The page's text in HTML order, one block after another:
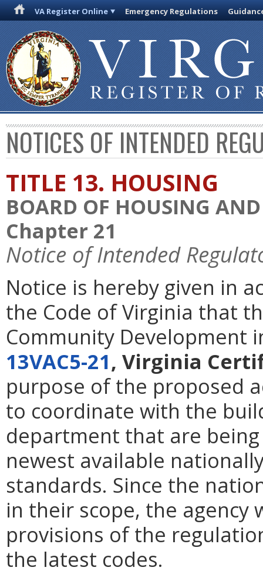
VA Register Online Emergency Regulations
NOTICES OF INTENDED
TITLE 13. HOUSING
BOARD OF HOUSING
Chapter 21
Notice of Intended
Notice is hereby given in
the Code of Virginia that
Community Development
13VAC5-21, Virginia
purpose of the proposed
to coordinate with the
department that are
newest available
standards. Since the
in their scope, the agency
provisions of the
the latest codes.